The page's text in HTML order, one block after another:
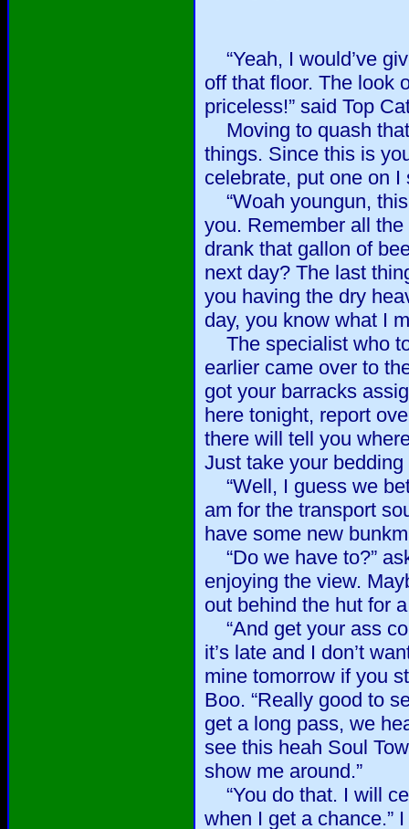
“Yeah, I would’ve
off that floor. The look
priceless!” said Top
Moving to quash
things. Since this is
celebrate, put one on I
“Woah youngun,
you. Remember all
drank that gallon of
next day? The last
you having the dry
day, you know what I
The specialist who
earlier came over to
got your barracks
here tonight, report
there will tell you
Just take your
“Well, I guess we
am for the transport
have some new
“Do we have to?”
enjoying the view.
out behind the hut for
“And get your ass
it’s late and I don’t
mine tomorrow if you
Boo. “Really good to
get a long pass, we
see this heah Soul
show me around.”
“You do that. I will
when I get a chance.”